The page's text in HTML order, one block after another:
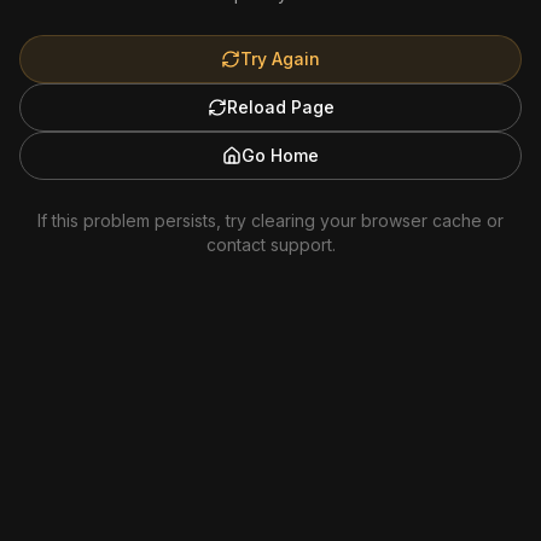
Try Again
Reload Page
Go Home
If this problem persists, try clearing your browser cache or
contact support.